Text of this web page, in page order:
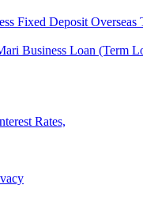
Fixed Deposit Overseas
Business Loan (Term
Rates,